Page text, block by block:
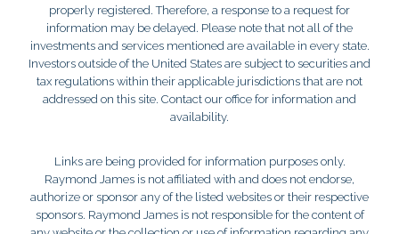
properly registered. Therefore, a response to a request for
information may be delayed. Please note that not all of the
investments and services mentioned are available in every state.
Investors outside of the United States are subject to securities and
tax regulations within their applicable jurisdictions that are not
addressed on this site. Contact our office for information and
availability.
Links are being provided for information purposes only.
Raymond James is not affiliated with and does not endorse,
authorize or sponsor any of the listed websites or their respective
sponsors. Raymond James is not responsible for the content of